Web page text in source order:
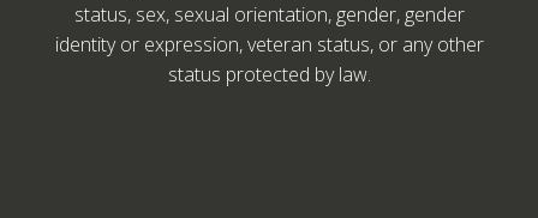
status, sex, sexual orientation, gender, gender
identity or expression, veteran status, or any other
status protected by law.